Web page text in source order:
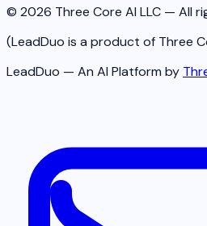
© 2026 Three Core AI LLC — All
(LeadDuo is a product of Three
LeadDuo — An AI Platform by